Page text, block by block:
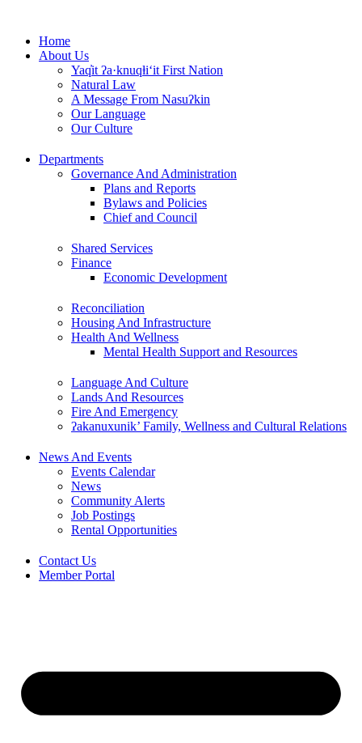
contentHome
About Us
Yaq̓it ʔa·knuqⱡi‘it First Nation
Natural Law
A Message From Nasuʔkin
Our Language
Our Culture
Departments
Governance And Administration
Plans and Reports
Bylaws and Policies
Chief and Council
Shared Services
Finance
Economic Development
Reconciliation
Housing And Infrastructure
Health And Wellness
Mental Health Support and Resources
Language And Culture
Lands And Resources
Fire And Emergency
ʔakanuxunik’ Family, Wellness and Cultural Relations
News And Events
Events Calendar
News
Community Alerts
Job Postings
Rental Opportunities
Contact Us
Member Portal